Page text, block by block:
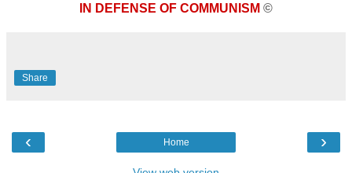
IN DEFENSE OF COMMUNISM ©
Share
‹ ›
Home